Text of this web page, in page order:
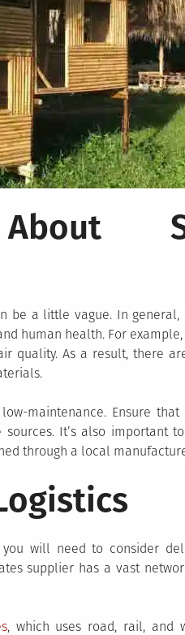
be a little vague. In general,
human health. For
quality. As a result, there
maintenance. Ensure that
It’s also important
through a local
will need to consider
supplier has a vast
, which uses road, rail, and